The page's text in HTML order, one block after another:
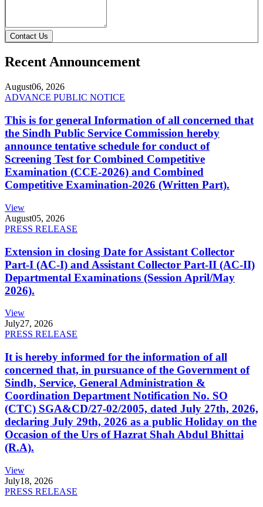
Contact Us
Recent Announcement
August06, 2026
ADVANCE PUBLIC NOTICE
This is for general Information of all concerned that
the Sindh Public Service Commission hereby
announce tentative schedule for conduct of
Screening Test for Combined Competitive
Examination (CCE-2026) and Combined
Competitive Examination-2026 (Written Part).
View
August05, 2026
PRESS RELEASE
Extension in closing Date for Assistant Collector
Part-I (AC-I) and Assistant Collector Part-II (AC-II)
Departmental Examinations (Session April/May
2026).
View
July27, 2026
PRESS RELEASE
It is hereby informed for the information of all
concerned that, in pursuance of the Government of
Sindh, Service, General Administration &
Coordination Department Notification No. SO
(CTC) SGA&CD/27-02/2005, dated July 27th, 2026,
declaring July 29th, 2026 as a public Holiday on the
Occasion of the Urs of Hazrat Shah Abdul Bhittai
(R.A).
View
July18, 2026
PRESS RELEASE